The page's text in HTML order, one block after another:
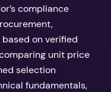
compliance
on verified
unit price
selection
fundamentals,